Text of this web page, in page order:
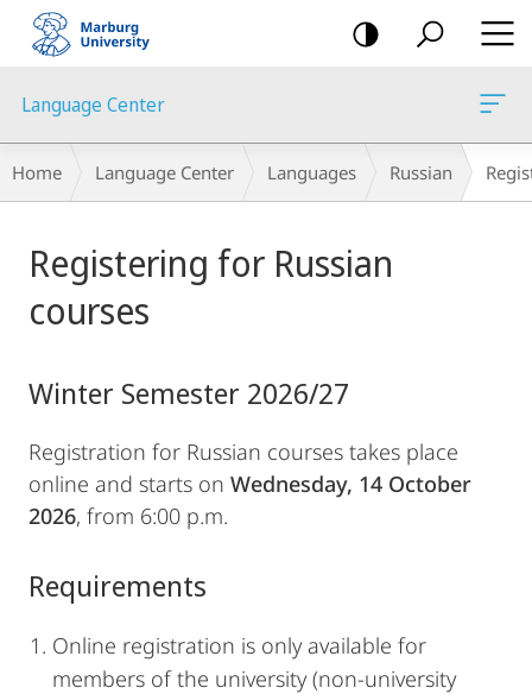
mobile
navigation
Language Center
Breadcrumb-
Navigation
Home Language Center Languages Russian
Content
Registering for Russian
courses
Winter Semester 2026/27
Registration for Russian courses takes place
online and starts on Wednesday, 14 October
2026, from 6:00 p.m.
Requirements
Online registration is only available for
members of the university (non-university